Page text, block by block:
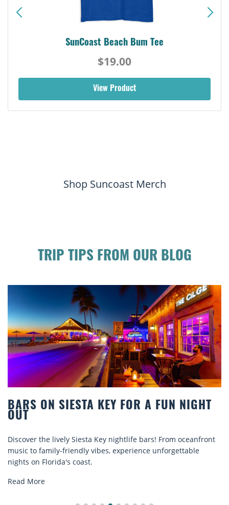
SunCoast Beach Bum Tee
$19.00
View Product
Shop Suncoast Merch
TRIP TIPS FROM OUR BLOG
A FUN NIGHT
bars! From oceanfront
unforgettable
BEACH CHAIR
Discover comfort by the sea with
rentals. Relax in style, enjoy